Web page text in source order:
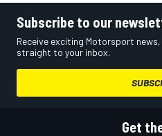
Subscribe to our
Receive exciting Motorsport
straight to your inbox.
Get